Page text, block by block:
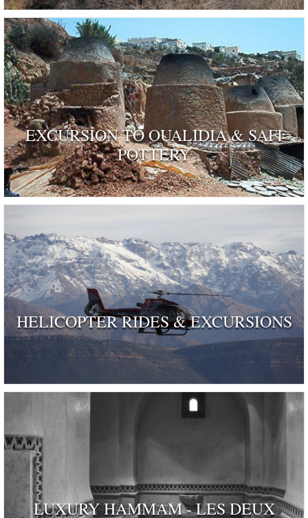
EXCURSION TO OUALIDIA & SAFI
POTTERY
HELICOPTER RIDES & EXCURSIONS
LUXURY HAMMAM - LES DEUX